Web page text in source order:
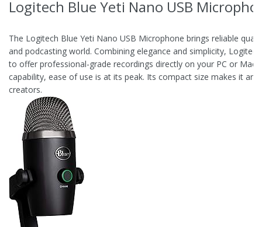
Logitech Blue Yeti Nano USB
The Logitech Blue Yeti Nano USB Microphone brings reliable
and podcasting world. Combining elegance and simplicity,
to offer professional-grade recordings directly on your PC or Mac.
capability, ease of use is at its peak. Its compact size makes it an
creators.